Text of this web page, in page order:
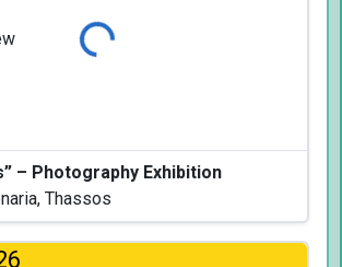
Loading...
– Photography Exhibition
Thassos